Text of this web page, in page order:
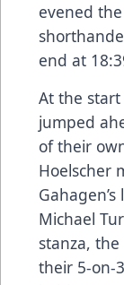
evened
end at
At the
jumped
of their
Hoelscher
Michael
stanza,
their 5-on-